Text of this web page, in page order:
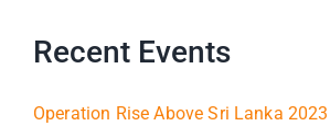
Recent Events
Operation Rise Above Sri Lanka 2023